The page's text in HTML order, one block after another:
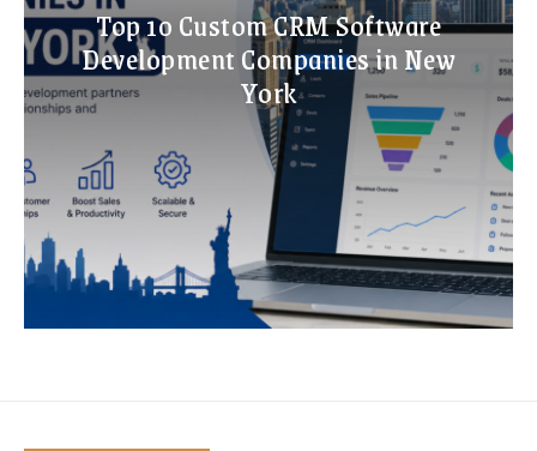
Top 10 Custom CRM Software
Development Companies in New
York